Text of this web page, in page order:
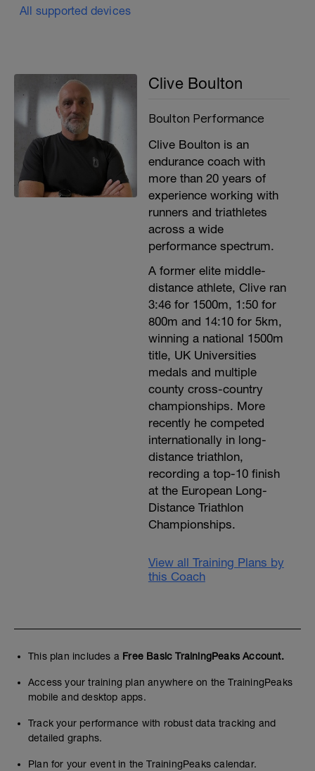
All supported devices
Clive Boulton
Boulton Performance
Clive Boulton is an
endurance coach with
more than 20 years of
experience working with
runners and triathletes
across a wide
performance spectrum.
A former elite middle-
distance athlete, Clive ran
3:46 for 1500m, 1:50 for
800m and 14:10 for 5km,
winning a national 1500m
title, UK Universities
medals and multiple
county cross-country
championships. More
recently he competed
internationally in long-
distance triathlon,
recording a top-10 finish
at the European Long-
Distance Triathlon
Championships.
View all Training Plans by
this Coach
This plan includes a Free Basic TrainingPeaks Account.
Access your training plan anywhere on the TrainingPeaks
mobile and desktop apps.
Track your performance with robust data tracking and
detailed graphs.
Plan for your event in the TrainingPeaks calendar.